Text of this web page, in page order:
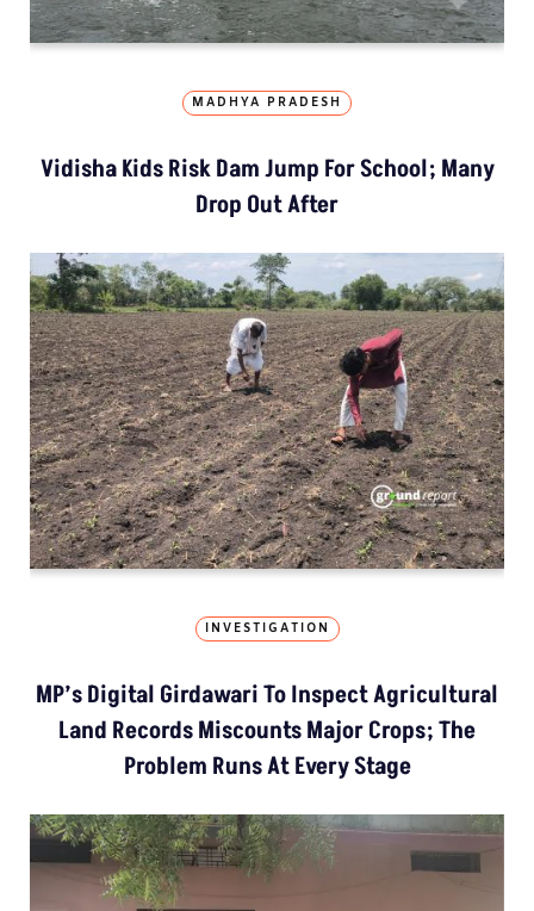
MADHYA PRADESH
Vidisha Kids Risk Dam Jump For School; Many
Drop Out After
INVESTIGATION
MP’s Digital Girdawari To Inspect Agricultural
Land Records Miscounts Major Crops; The
Problem Runs At Every Stage